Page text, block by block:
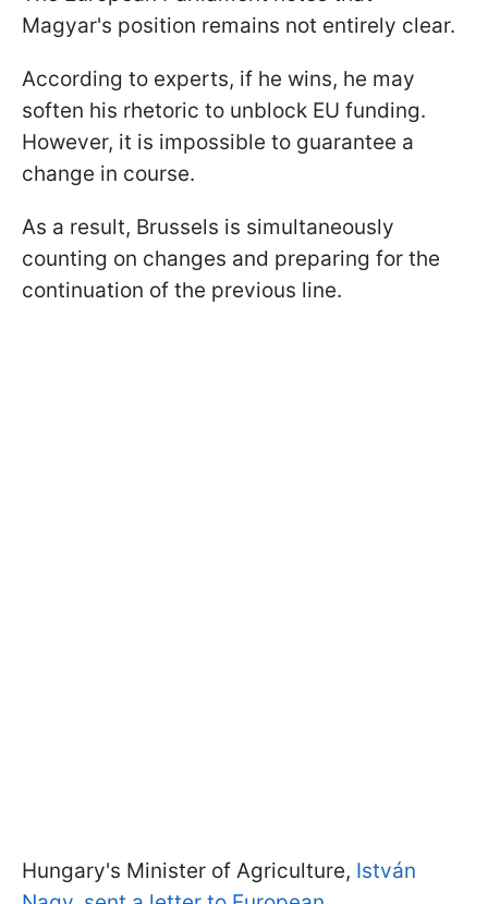
Magyar's position remains not entirely clear.
According to experts, if he wins, he may
soften his rhetoric to unblock EU funding.
However, it is impossible to guarantee a
change in course.
As a result, Brussels is simultaneously
counting on changes and preparing for the
continuation of the previous line.
Hungary's Minister of Agriculture, István